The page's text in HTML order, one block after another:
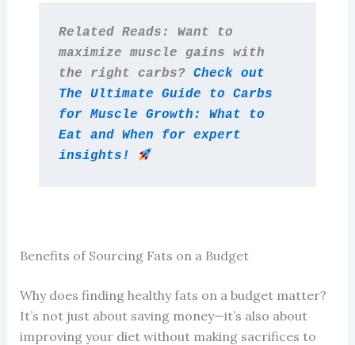
Related Reads: Want to
maximize muscle gains with
the right carbs? Check out
The Ultimate Guide to Carbs
for Muscle Growth: What to
Eat and When for expert
insights!
Benefits of Sourcing Fats on a Budget
Why does finding healthy fats on a budget matter?
It’s not just about saving money—it’s also about
improving your diet without making sacrifices to